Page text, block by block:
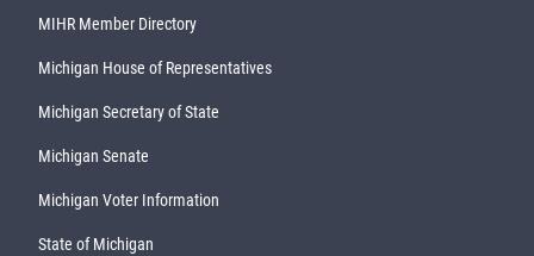
MIHR Member Directory
Michigan House of Representatives
Michigan Secretary of State
Michigan Senate
Michigan Voter Information
State of Michigan